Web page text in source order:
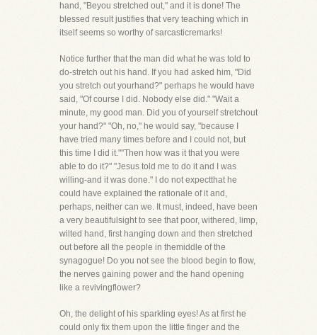
hand, "Beyou stretched out," and it is done! The
blessed result justifies that very teaching which in
itself seems so worthy of sarcasticremarks!
Notice further that the man did what he was told to
do-stretch out his hand. If you had asked him, "Did
you stretch out yourhand?" perhaps he would have
said, "Of course I did. Nobody else did." "Wait a
minute, my good man. Did you of yourself stretchout
your hand?" "Oh, no," he would say, "because I
have tried many times before and I could not, but
this time I did it.""Then how was it that you were
able to do it?" "Jesus told me to do it and I was
willing-and it was done." I do not expectthat he
could have explained the rationale of it and,
perhaps, neither can we. It must, indeed, have been
a very beautifulsight to see that poor, withered, limp,
wilted hand, first hanging down and then stretched
out before all the people in themiddle of the
synagogue! Do you not see the blood begin to flow,
the nerves gaining power and the hand opening
like a revivingflower?
Oh, the delight of his sparkling eyes! As at first he
could only fix them upon the little finger and the